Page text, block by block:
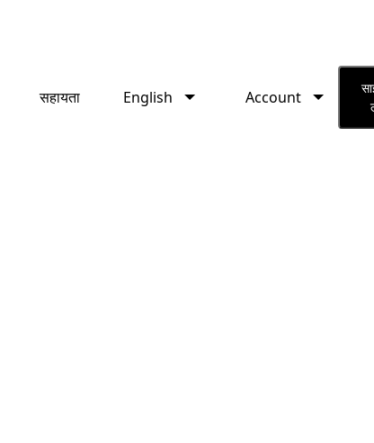
English Account